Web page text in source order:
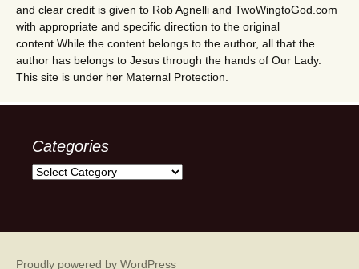
and clear credit is given to Rob Agnelli and TwoWingtoGod.com
with appropriate and specific direction to the original
content.While the content belongs to the author, all that the
author has belongs to Jesus through the hands of Our Lady.
This site is under her Maternal Protection.
Categories
Categories
Proudly powered by WordPress